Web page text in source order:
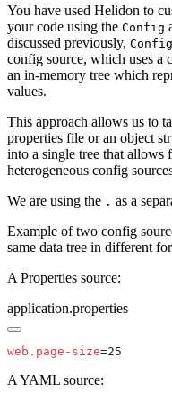
You have used Helidon to
your code using the Config
discussed previously, Config
config source, which uses a
an in-memory tree which
values.
This approach allows us to
properties file or an object
into a single tree that
heterogeneous config
We are using the . as a
Example of two config
same data tree in different
A Properties source:
application.properties
web.page-size
A YAML source: